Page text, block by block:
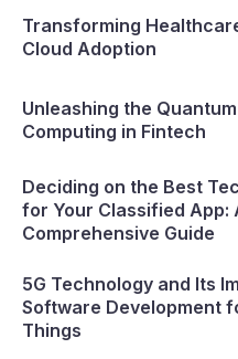
Transforming
Cloud Adoption
Unleashing the
Computing in Fintech
Deciding on the Best
for Your Classified App:
Comprehensive Guide
5G Technology and Its
Software Development
Things